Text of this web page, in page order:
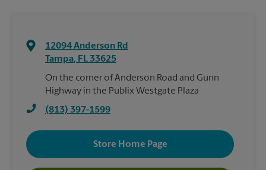
12094 Anderson Rd
Tampa, FL 33625
On the corner of Anderson Road and Gunn
Highway in the Publix Westgate Plaza
(813) 397-1599
Store Home Page